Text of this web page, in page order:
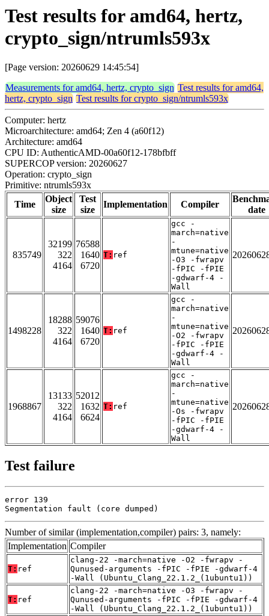
Test results for amd64, hertz,
crypto_sign/ntrumls593x
[Page version: 20260629 14:45:54]
Measurements for amd64, hertz, crypto_sign Test results for amd64,
hertz, crypto_sign Test results for crypto_sign/ntrumls593x
Computer: hertz
Microarchitecture: amd64; Zen 4 (a60f12)
Architecture: amd64
CPU ID: AuthenticAMD-00a60f12-178bfbff
SUPERCOP version: 20260627
Operation: crypto_sign
Primitive: ntrumls593x
Time
Object
size
Test
size
Implementation Compiler
date
835749
32199
322
4164
76588
1640
6720
T: ref
gcc -
march=native
-
mtune=native
-O3 -fwrapv
-fPIC -fPIE
-gdwarf-4 -
Wall
1498228
18288
322
4164
59076
1640
6720
T: ref
gcc -
march=native
-
mtune=native
-O2 -fwrapv
-fPIC -fPIE
-gdwarf-4 -
Wall
1968867
13133
322
4164
52012
1632
6624
T: ref
gcc -
march=native
-
mtune=native
-Os -fwrapv
-fPIC -fPIE
-gdwarf-4 -
Wall
Test failure
error 139
Segmentation fault (core dumped)
Number of similar (implementation,compiler) pairs: 3, namely:
Implementation Compiler
T: ref
clang-22 -march=native -O2 -fwrapv -
Qunused-arguments -fPIC -fPIE -gdwarf-4
-Wall (Ubuntu_Clang_22.1.2_(1ubuntu1))
T: ref
clang-22 -march=native -O3 -fwrapv -
Qunused-arguments -fPIC -fPIE -gdwarf-4
-Wall (Ubuntu_Clang_22.1.2_(1ubuntu1))